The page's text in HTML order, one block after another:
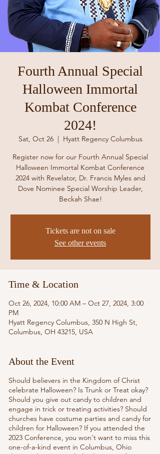
Fourth Annual Special
Halloween Immortal
Kombat Conference
2024!
Sat, Oct 26
  |
Hyatt Regency Columbus
Register now for our Fourth Annual Special
Halloween Immortal Kombat Conference
2024 with Revelator, Dr. Francis Myles and
Dove Nominee Special Worship Leader,
Beckah Shae!
Tickets are not on sale
See other events
Time & Location
Oct 26, 2024, 10:00 AM – Oct 27, 2024, 3:00
PM
Hyatt Regency Columbus, 350 N High St,
Columbus, OH 43215, USA
About the Event
Should believers in the Kingdom of Christ
celebrate Halloween? Is Trunk or Treat okay?
Should you give out candy to children and
engage in trick or treating activities? Should
churches have costume parties and candy for
children for Halloween? If you attended the
2023 Conference, you won't want to miss this
one-of-a-kind event in Columbus, Ohio